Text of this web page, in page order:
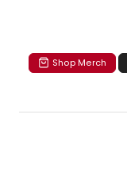
Shop Merch